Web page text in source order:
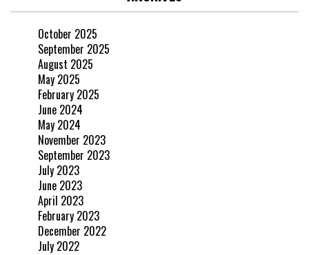
October 2025
September 2025
August 2025
May 2025
February 2025
June 2024
May 2024
November 2023
September 2023
July 2023
June 2023
April 2023
February 2023
December 2022
July 2022